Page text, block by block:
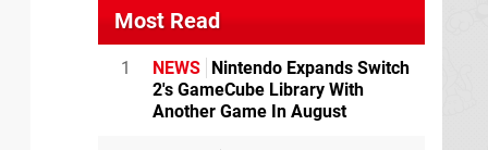
Most Read
1 NEWS Nintendo Expands Switch
2's GameCube Library With
Another Game In August